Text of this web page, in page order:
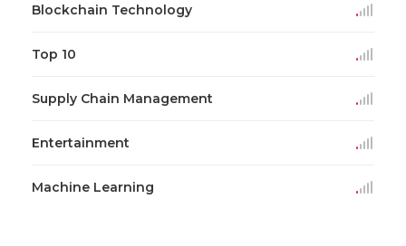
Blockchain Technology
Top 10
Supply Chain Management
Entertainment
Machine Learning